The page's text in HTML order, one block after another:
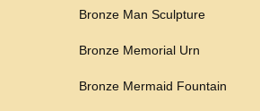
Bronze Man Sculpture
Bronze Memorial Urn
Bronze Mermaid Fountain